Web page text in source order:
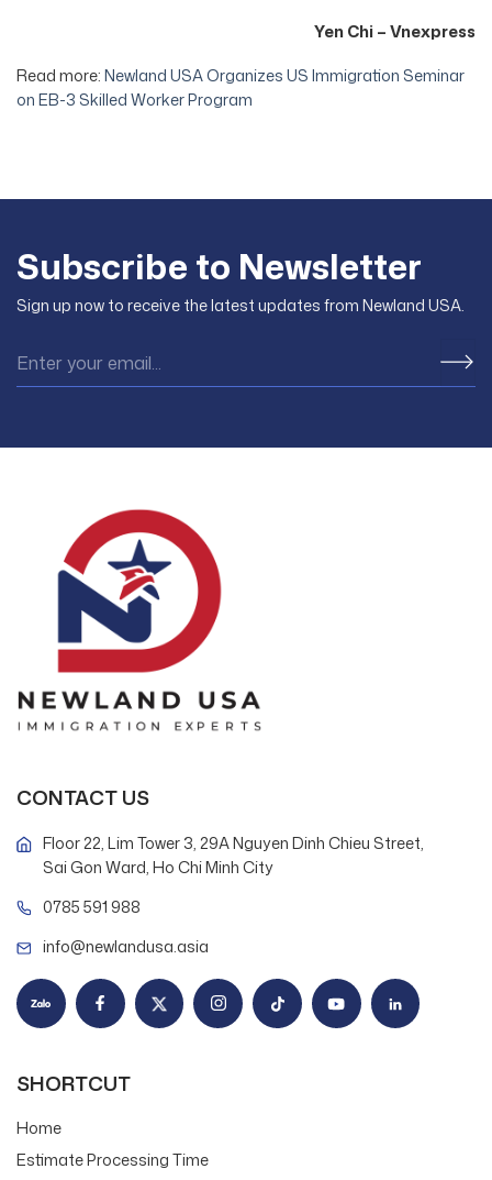
Yen Chi – Vnexpress
Read more:Newland USA Organizes US Immigration Seminar
on EB-3 Skilled Worker Program
Subscribe to Newsletter
Sign up now to receive the latest updates from Newland USA.
CONTACT US
Floor 22, Lim Tower 3, 29A Nguyen Dinh Chieu Street,
Sai Gon Ward, Ho Chi Minh City
0785 591 988
info@newlandusa.asia
SHORTCUT
Home
Estimate Processing Time